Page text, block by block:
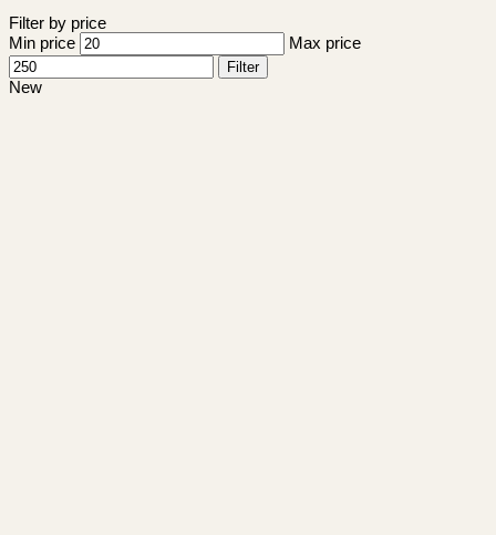
Filter by price
Min price
Max price
Filter
New